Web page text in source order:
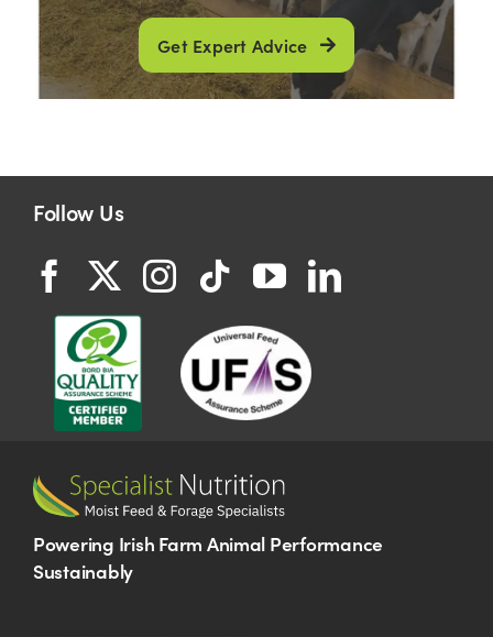
Get Expert Advice
Follow Us
Powering Irish Farm Animal Performance
Sustainably